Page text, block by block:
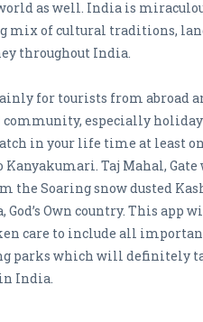
as well. India is
of cultural traditions,
throughout India.
for tourists from abroad
especially
in your life time at least
Taj Mahal,
the Soaring snow dusted
Own country. This
care to include all
parks which will definitely
India.